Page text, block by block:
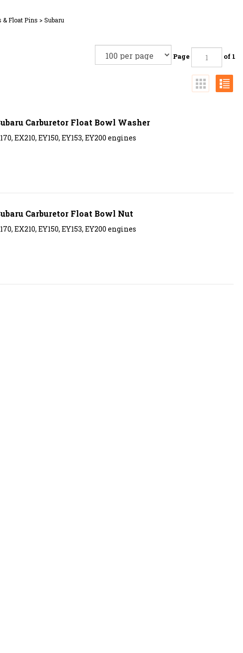
& Float Pins > Subaru
Page of 1
Carburetor Float Bowl Washer
EX210, EY150, EY153, EY200 engines
Carburetor Float Bowl Nut
EX210, EY150, EY153, EY200 engines